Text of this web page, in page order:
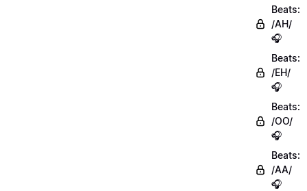
Beats:
/AH/
🎧
Beats:
/EH/
🎧
Beats:
/OO/
🎧
Beats:
/AA/
🎧